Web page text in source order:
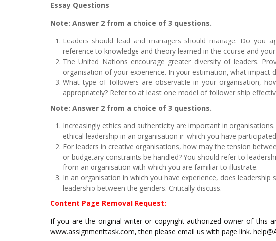
Essay Questions
Note: Answer 2 from a choice of 3 questions.
Leaders should lead and managers should manage. Do you
reference to knowledge and theory learned in the course and
The United Nations encourage greater diversity of leaders.
organisation of your experience. In your estimation, what impact
What type of followers are observable in your organisation,
appropriately? Refer to at least one model of follower ship
Note: Answer 2 from a choice of 3 questions.
Increasingly ethics and authenticity are important in
ethical leadership in an organisation in which you have
For leaders in creative organisations, how may the tension
or budgetary constraints be handled? You should refer to
from an organisation with which you are familiar to illustrate.
In an organisation in which you have experience, does
leadership between the genders. Critically discuss.
Content Page Removal Request:
If you are the original writer or copyright-authorized owner of this
www.assignmenttask.com, then please email us with page link.